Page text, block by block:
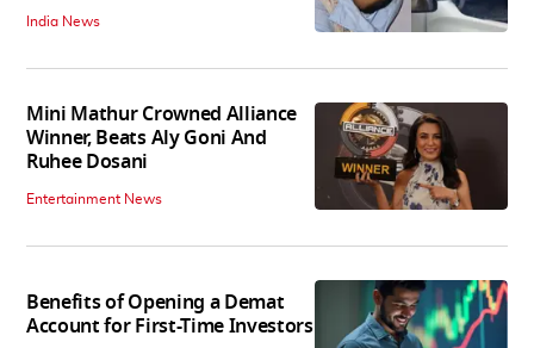
India News
Mini Mathur Crowned Alliance
Winner, Beats Aly Goni And
Ruhee Dosani
Entertainment News
Benefits of Opening a Demat
Account for First-Time Investors